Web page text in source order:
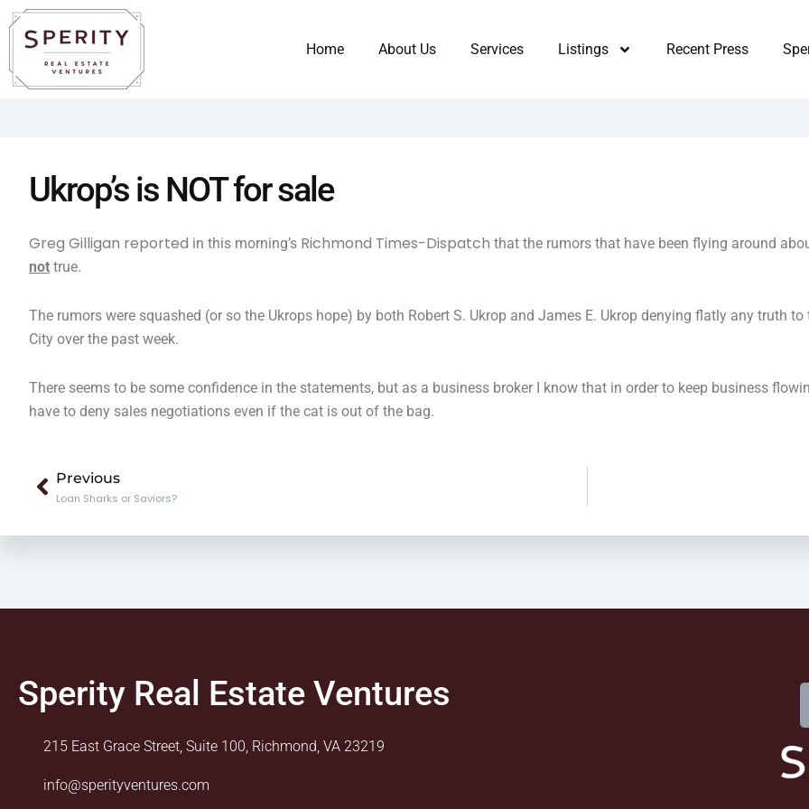
content
Skip
to
content
Home About Us Services Listings Recent Press
Ukrop’s is NOT for sale
Greg Gilligan reported in this morning’s Richmond Times-Dispatch that the rumors that have been flying around
not true.
The rumors were squashed (or so the Ukrops hope) by both Robert S. Ukrop and James E. Ukrop denying flatly any truth
City over the past week.
There seems to be some confidence in the statements, but as a business broker I know that in order to keep business
have to deny sales negotiations even if the cat is out of the bag.
Prev
Previous
Loan Sharks or Saviors?
Sperity Real Estate Ventures
215 East Grace Street, Suite 100, Richmond, VA 23219
info@sperityventures.com